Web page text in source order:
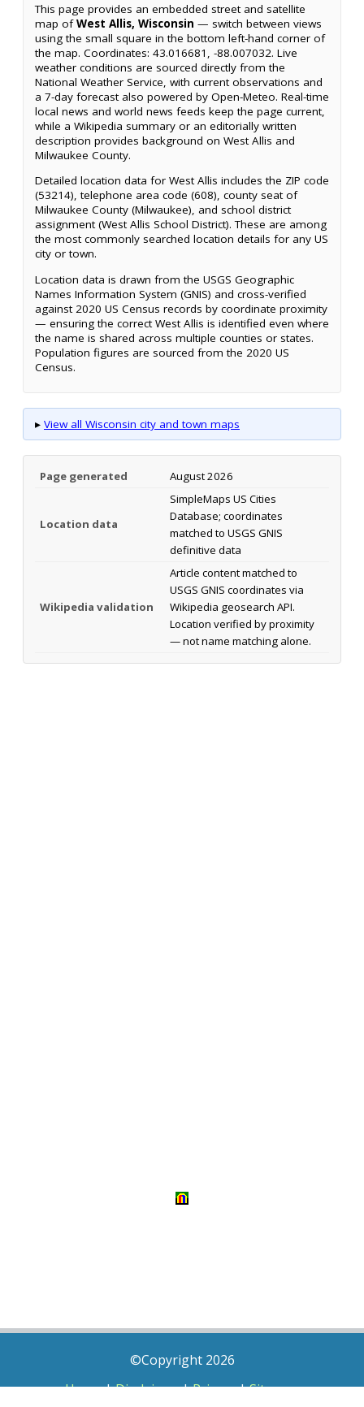
This page provides an embedded street and satellite
map ofWest Allis, Wisconsin — switch between views
using the small square in the bottom left-hand corner of
the map. Coordinates: 43.016681, -88.007032. Live
weather conditions are sourced directly from the
National Weather Service, with current observations and
a 7-day forecast also powered by Open-Meteo. Real-time
local news and world news feeds keep the page current,
while a Wikipedia summary or an editorially written
description provides background on West Allis and
Milwaukee County.
Detailed location data for West Allis includes the ZIP code
(53214), telephone area code (608), county seat of
Milwaukee County (Milwaukee), and school district
assignment (West Allis School District). These are among
the most commonly searched location details for any US
city or town.
Location data is drawn from the USGS Geographic
Names Information System (GNIS) and cross-verified
against 2020 US Census records by coordinate proximity
— ensuring the correct West Allis is identified even where
the name is shared across multiple counties or states.
Population figures are sourced from the 2020 US
Census.
▸ View all Wisconsin city and town maps
Page generated August 2026
Location data
SimpleMaps US Cities
Database; coordinates
matched to USGS GNIS
definitive data
Wikipedia validation
Article content matched to
USGS GNIS coordinates via
Wikipedia geosearch API.
Location verified by proximity
— not name matching alone.
©Copyright 2026
Home|Disclaimer|Privacy|Sitemap